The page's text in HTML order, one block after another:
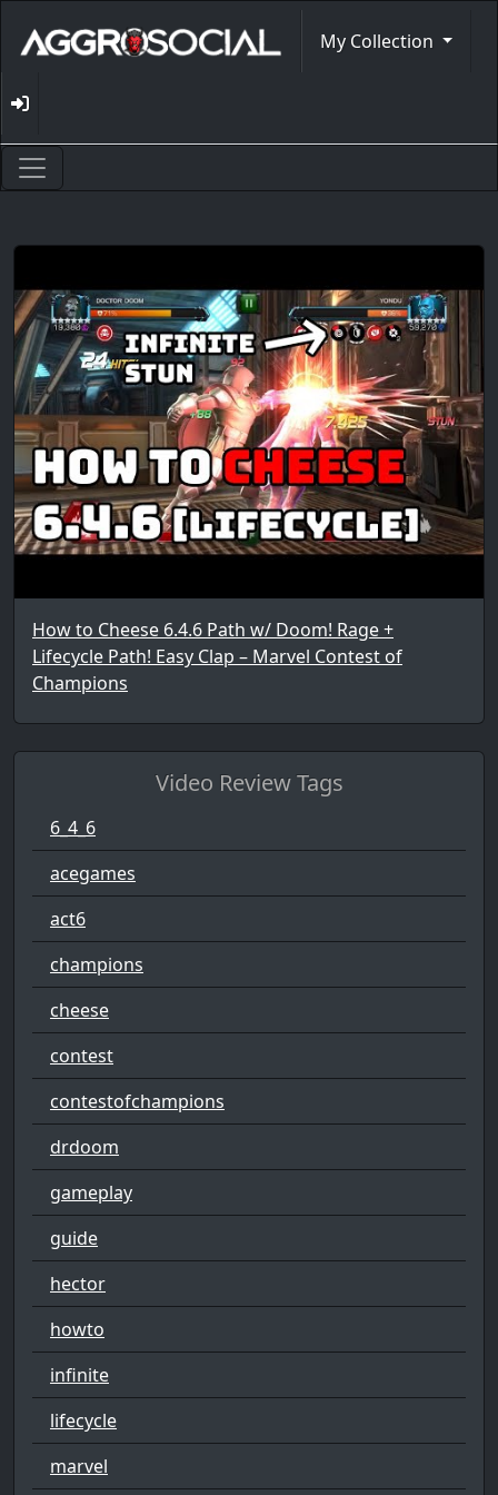
My Collection
How to Cheese 6.4.6 Path w/ Doom! Rage +
Lifecycle Path! Easy Clap – Marvel Contest of
Champions
Video Review Tags
6_4_6
acegames
act6
champions
cheese
contest
contestofchampions
drdoom
gameplay
guide
hector
howto
infinite
lifecycle
marvel